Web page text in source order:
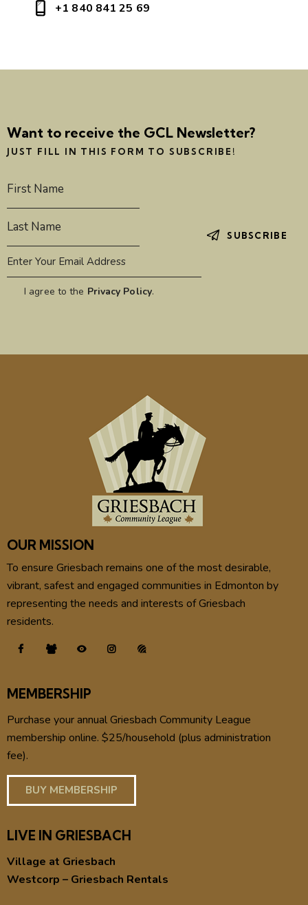
+1 840 841 25 69
Want to receive the GCL Newsletter?
JUST FILL IN THIS FORM TO SUBSCRIBE!
SUBSCRIBE
I agree to the Privacy Policy.
OUR MISSION
To ensure Griesbach remains one of the most desirable,
vibrant, safest and engaged communities in Edmonton by
representing the needs and interests of Griesbach
residents.
MEMBERSHIP
Purchase your annual Griesbach Community League
membership online. $25/household (plus administration
fee).
BUY MEMBERSHIP
LIVE IN GRIESBACH
Village at Griesbach
Westcorp – Griesbach Rentals